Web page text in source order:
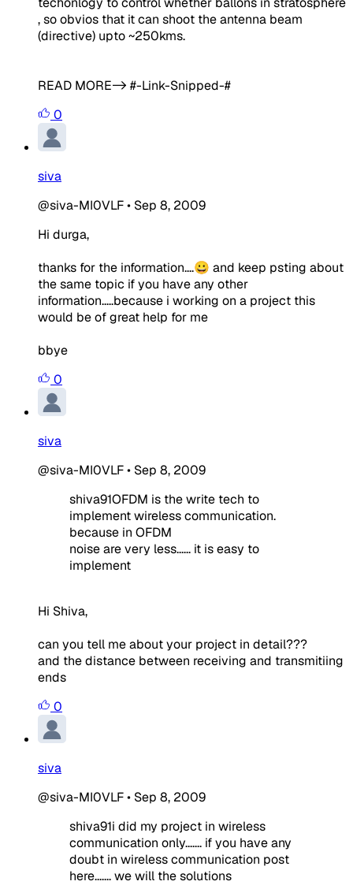
, so obvios that it can shoot the antenna beam
(directive) upto ~250kms.
READ MORE-> #-Link-Snipped-#
0
siva
@siva-MI0VLF• Sep 8, 2009
Hi durga,
thanks for the information....😀 and keep psting about
the same topic if you have any other
information.....because i working on a project this
would be of great help for me
bbye
0
siva
@siva-MI0VLF• Sep 8, 2009
shiva91OFDM is the write tech to
implement wireless communication.
because in OFDM
noise are very less...... it is easy to
implement
Hi Shiva,
can you tell me about your project in detail???
and the distance between receiving and transmitiing
ends
0
siva
@siva-MI0VLF• Sep 8, 2009
shiva91i did my project in wireless
communication only....... if you have any
doubt in wireless communication post
here....... we will the solutions